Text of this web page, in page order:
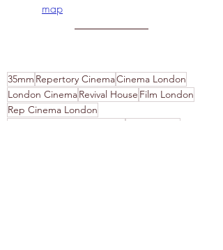
map
35mm Repertory CinemaCinema London
London CinemaRevival House Film London
Rep Cinema London